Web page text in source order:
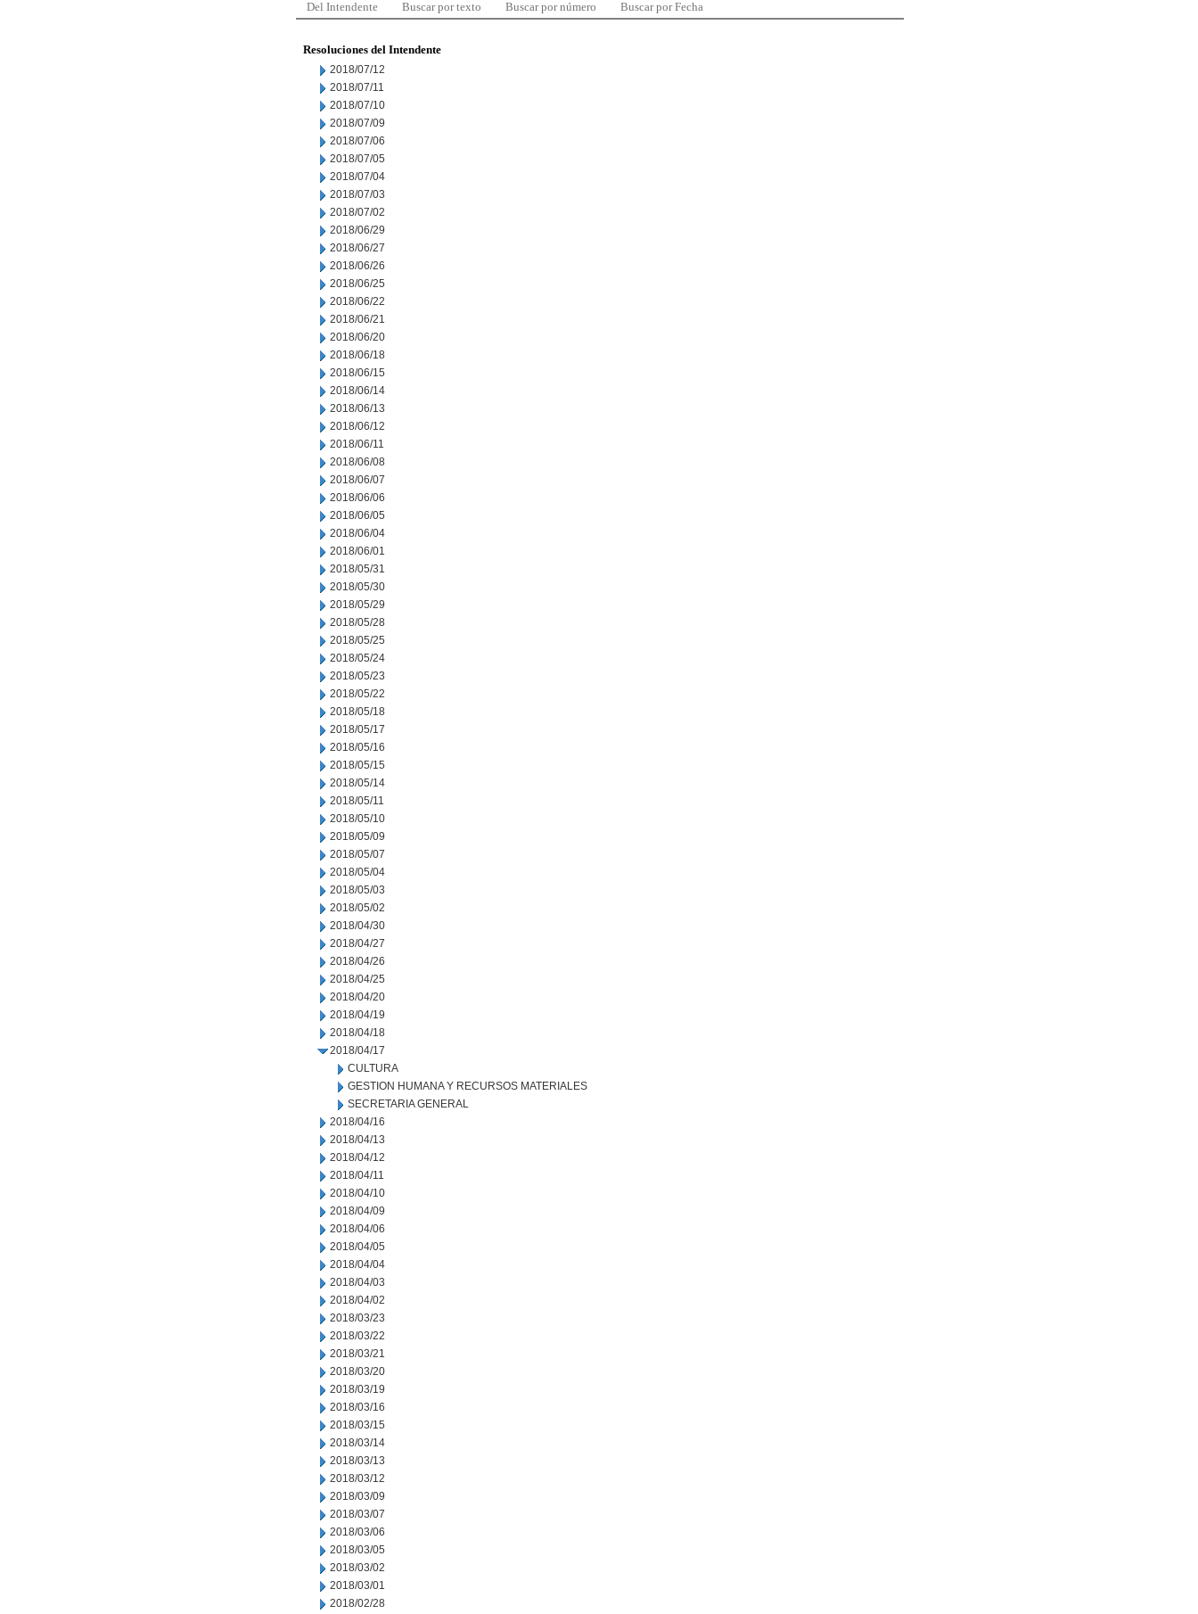
Del Intendente Buscar por texto Buscar por número Buscar por Fecha
Resoluciones del Intendente
2018/07/12
2018/07/11
2018/07/10
2018/07/09
2018/07/06
2018/07/05
2018/07/04
2018/07/03
2018/07/02
2018/06/29
2018/06/27
2018/06/26
2018/06/25
2018/06/22
2018/06/21
2018/06/20
2018/06/18
2018/06/15
2018/06/14
2018/06/13
2018/06/12
2018/06/11
2018/06/08
2018/06/07
2018/06/06
2018/06/05
2018/06/04
2018/06/01
2018/05/31
2018/05/30
2018/05/29
2018/05/28
2018/05/25
2018/05/24
2018/05/23
2018/05/22
2018/05/18
2018/05/17
2018/05/16
2018/05/15
2018/05/14
2018/05/11
2018/05/10
2018/05/09
2018/05/07
2018/05/04
2018/05/03
2018/05/02
2018/04/30
2018/04/27
2018/04/26
2018/04/25
2018/04/20
2018/04/19
2018/04/18
2018/04/17
CULTURA
GESTION HUMANA Y RECURSOS MATERIALES
SECRETARIA GENERAL
2018/04/16
2018/04/13
2018/04/12
2018/04/11
2018/04/10
2018/04/09
2018/04/06
2018/04/05
2018/04/04
2018/04/03
2018/04/02
2018/03/23
2018/03/22
2018/03/21
2018/03/20
2018/03/19
2018/03/16
2018/03/15
2018/03/14
2018/03/13
2018/03/12
2018/03/09
2018/03/07
2018/03/06
2018/03/05
2018/03/02
2018/03/01
2018/02/28